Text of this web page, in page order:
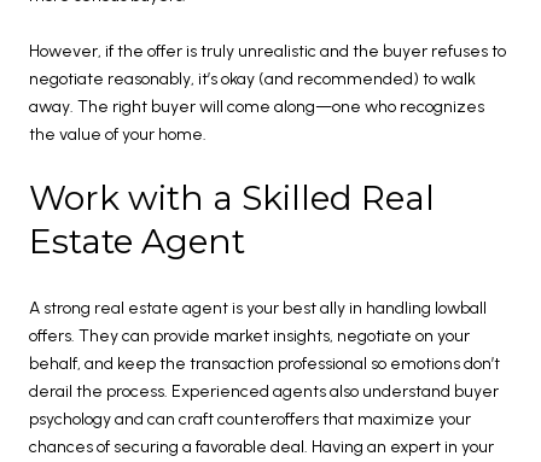
However, if the offer is truly unrealistic and the buyer refuses to
negotiate reasonably, it’s okay (and recommended) to walk
away. The right buyer will come along—one who recognizes
the value of your home.
Work with a Skilled Real
Estate Agent
A strong real estate agent is your best ally in handling lowball
offers. They can provide market insights, negotiate on your
behalf, and keep the transaction professional so emotions don’t
derail the process. Experienced agents also understand buyer
psychology and can craft counteroffers that maximize your
chances of securing a favorable deal. Having an expert in your